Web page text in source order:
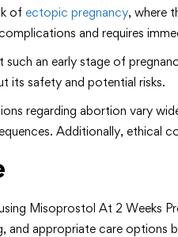
of ectopic pregnancy, where
and requires
an early stage of
its safety and potential risks.
regarding abortion vary
Additionally,
Misoprostol At 2 Weeks
appropriate care options